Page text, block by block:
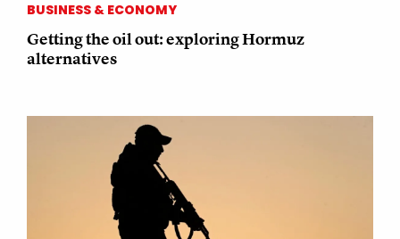
BUSINESS & ECONOMY
Getting the oil out: exploring Hormuz
alternatives